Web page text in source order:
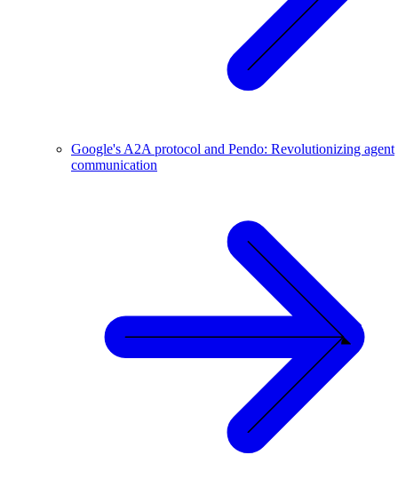
Google's A2A protocol and Pendo: Revolutionizing agent
communication